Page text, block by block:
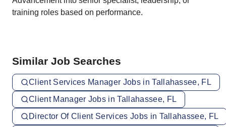
training roles based on performance.
Similar Job Searches
Client Services Manager Jobs in Tallahassee, FL
Client Manager Jobs in Tallahassee, FL
Director Of Client Services Jobs in Tallahassee, FL